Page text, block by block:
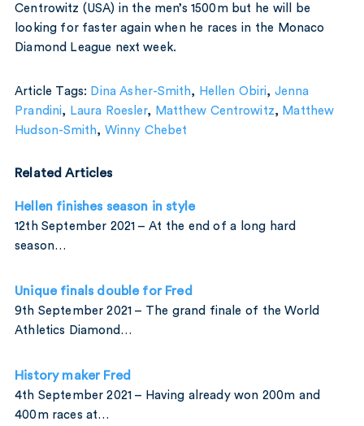
Centrowitz (USA) in the men’s 1500m but he will be
looking for faster again when he races in the Monaco
Diamond League next week.
Article Tags: Dina Asher-Smith, Hellen Obiri, Jenna
Prandini, Laura Roesler, Matthew Centrowitz, Matthew
Hudson-Smith, Winny Chebet
Related Articles
Hellen finishes season in style
12th September 2021 – At the end of a long hard
season…
Unique finals double for Fred
9th September 2021 – The grand finale of the World
Athletics Diamond…
History maker Fred
4th September 2021 – Having already won 200m and
400m races at…